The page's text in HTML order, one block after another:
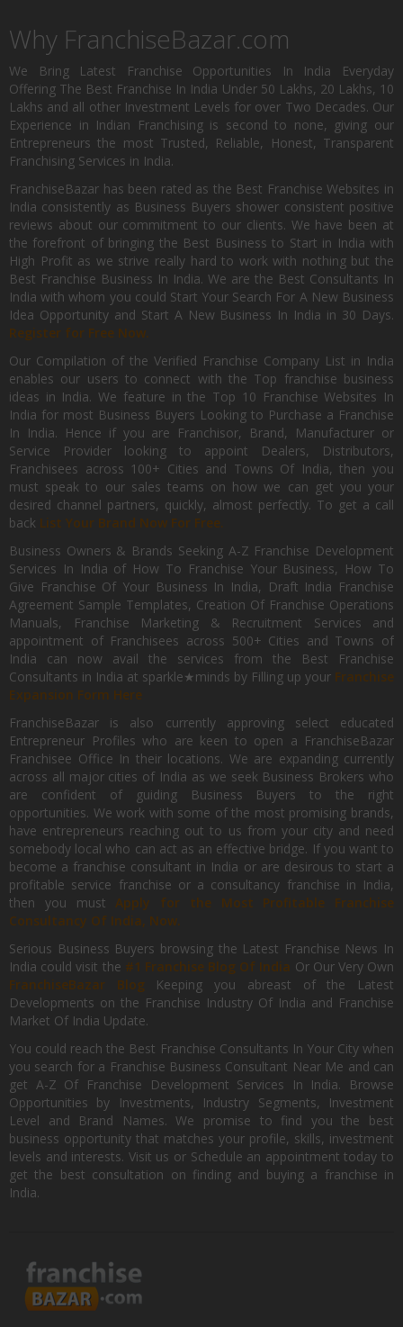
Why FranchiseBazar.com
We Bring Latest Franchise Opportunities In India Everyday
Offering The Best Franchise In India Under 50 Lakhs, 20 Lakhs, 10
Lakhs and all other Investment Levels for over Two Decades. Our
Experience in Indian Franchising is second to none, giving our
Entrepreneurs the most Trusted, Reliable, Honest, Transparent
Franchising Services in India.
FranchiseBazar has been rated as the Best Franchise Websites in
India consistently as Business Buyers shower consistent positive
reviews about our commitment to our clients. We have been at
the forefront of bringing the Best Business to Start in India with
High Profit as we strive really hard to work with nothing but the
Best Franchise Business In India. We are the Best Consultants In
India with whom you could Start Your Search For A New Business
Idea Opportunity and Start A New Business In India in 30 Days.
Register for Free Now.
Our Compilation of the Verified Franchise Company List in India
enables our users to connect with the Top franchise business
ideas in India. We feature in the Top 10 Franchise Websites In
India for most Business Buyers Looking to Purchase a Franchise
In India. Hence if you are Franchisor, Brand, Manufacturer or
Service Provider looking to appoint Dealers, Distributors,
Franchisees across 100+ Cities and Towns Of India, then you
must speak to our sales teams on how we can get you your
desired channel partners, quickly, almost perfectly. To get a call
back List Your Brand Now For Free.
Business Owners & Brands Seeking A-Z Franchise Development
Services In India of How To Franchise Your Business, How To
Give Franchise Of Your Business In India, Draft India Franchise
Agreement Sample Templates, Creation Of Franchise Operations
Manuals, Franchise Marketing & Recruitment Services and
appointment of Franchisees across 500+ Cities and Towns of
India can now avail the services from the Best Franchise
Consultants in India at sparkle★minds by Filling up your Franchise
Expansion Form Here
FranchiseBazar is also currently approving select educated
Entrepreneur Profiles who are keen to open a FranchiseBazar
Franchisee Office In their locations. We are expanding currently
across all major cities of India as we seek Business Brokers who
are confident of guiding Business Buyers to the right
opportunities. We work with some of the most promising brands,
have entrepreneurs reaching out to us from your city and need
somebody local who can act as an effective bridge. If you want to
become a franchise consultant in India or are desirous to start a
profitable service franchise or a consultancy franchise in India,
then you mustApply for the Most Profitable Franchise
Consultancy Of India, Now.
Serious Business Buyers browsing the Latest Franchise News In
India could visit the #1 Franchise Blog Of India Or Our Very Own
FranchiseBazar Blog Keeping you abreast of the Latest
Developments on the Franchise Industry Of India and Franchise
Market Of India Update.
You could reach the Best Franchise Consultants In Your City when
you search for a Franchise Business Consultant Near Me and can
get A-Z Of Franchise Development Services In India. Browse
Opportunities by Investments, Industry Segments, Investment
Level and Brand Names. We promise to find you the best
business opportunity that matches your profile, skills, investment
levels and interests. Visit us or Schedule an appointment today to
get the best consultation on finding and buying a franchise in
India.